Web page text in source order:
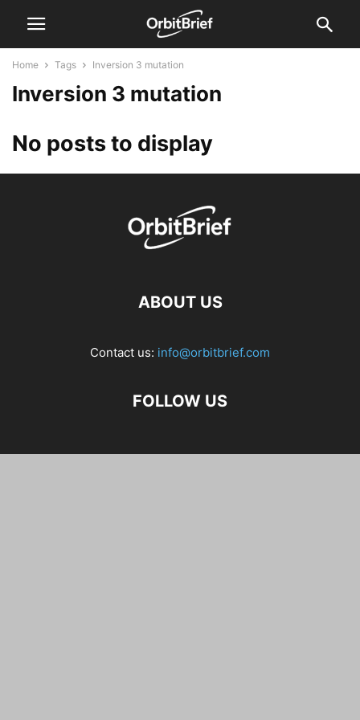
Home Tags Inversion 3 mutation
Inversion 3 mutation
No posts to display
ABOUT US
Contact us: info@orbitbrief.com
FOLLOW US